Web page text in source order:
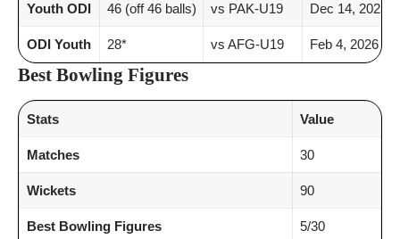
Youth ODI 46 (off 46 balls) vs PAK-U19 Dec 14, 2025
ODI Youth 28* vs AFG-U19 Feb 4, 2026
Best Bowling Figures
Stats Value
Matches 30
Wickets 90
Best Bowling Figures 5/30